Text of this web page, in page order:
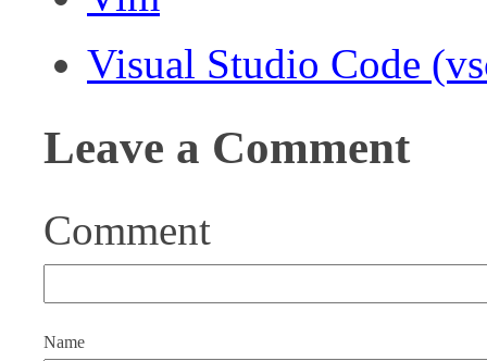
Visual Studio Code
Leave a Comment
Comment
Name